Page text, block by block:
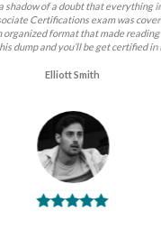
shadow of a doubt that everything
Certifications exam was
organized format that made
dump and you’ll be get certified in
Elliott Smith